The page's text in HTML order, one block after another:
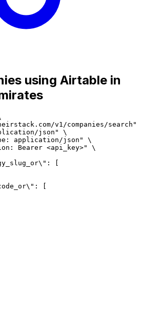
using Airtable in
v1/companies/search"
json" \
application/json" \
Bearer <api_key>" \
[
[